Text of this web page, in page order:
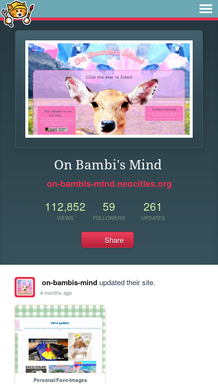
On Bambi's Mind
on-bambis-mind.neocities.org
112,852
VIEWS
59
FOLLOWERS
261
UPDATES
Share
on-bambis-mindupdated their site.
4 months ago
Personal/Fave-Images